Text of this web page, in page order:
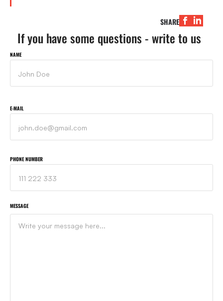
If you have some questions - write to us
NAME
E-MAIL
PHONE NUMBER
MESSAGE
SHARE